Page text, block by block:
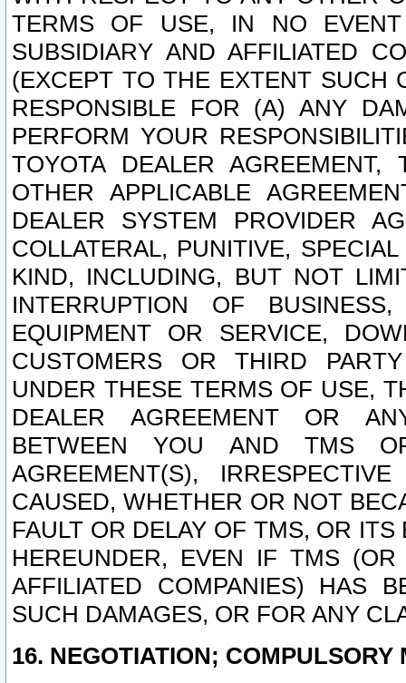
TERMS OF USE, IN NO
SUBSIDIARY AND AFFILIATED
(EXCEPT TO THE EXTENT SUCH
RESPONSIBLE FOR (A) ANY
PERFORM YOUR
TOYOTA DEALER
OTHER APPLICABLE
DEALER SYSTEM PROVIDER
COLLATERAL, PUNITIVE,
KIND, INCLUDING, BUT NOT
INTERRUPTION OF
EQUIPMENT OR SERVICE,
CUSTOMERS OR THIRD
UNDER THESE TERMS OF USE,
DEALER AGREEMENT OR
BETWEEN YOU AND TMS
AGREEMENT(S),
CAUSED, WHETHER OR NOT
FAULT OR DELAY OF TMS, OR
HEREUNDER, EVEN IF TMS
AFFILIATED COMPANIES) HAS
SUCH DAMAGES, OR FOR ANY
16. NEGOTIATION; COMPULSORY